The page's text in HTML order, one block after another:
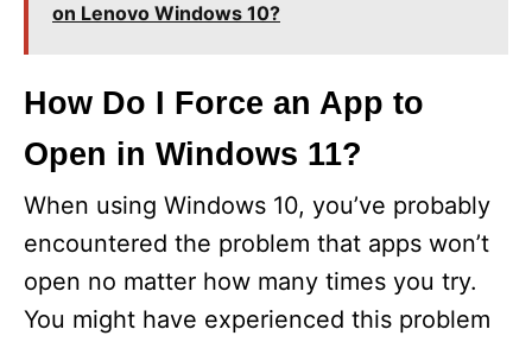
on Lenovo Windows 10?
How Do I Force an App to
Open in Windows 11?
When using Windows 10, you’ve probably
encountered the problem that apps won’t
open no matter how many times you try.
You might have experienced this problem